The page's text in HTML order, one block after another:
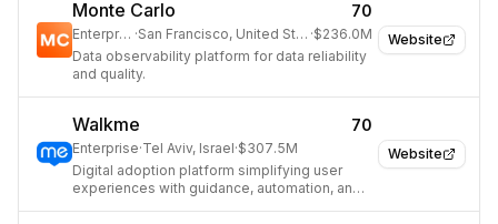
Website
Monte Carlo 70
Enterprise · San Francisco, United States ·$236.0M
Data observability platform for data reliability
and quality.
Website
Walkme 70
Enterprise·Tel Aviv, Israel·$307.5M
Digital adoption platform simplifying user
experiences with guidance, automation, and